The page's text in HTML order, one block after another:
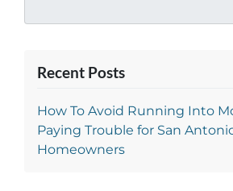
Recent Posts
How To Avoid Running Into
Paying Trouble for San
Homeowners